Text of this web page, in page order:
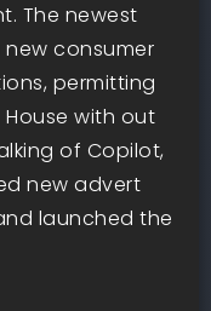
The newest
consumer
permitting
with out
of Copilot,
new advert
launched the